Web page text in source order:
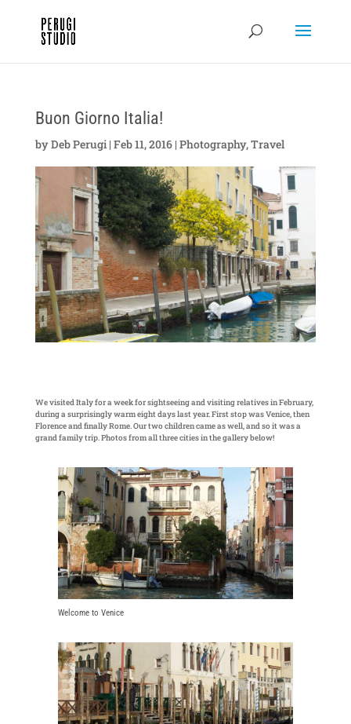
Buon Giorno Italia!
byDeb Perugi| Feb 11, 2016| Photography,Travel
We visited Italy for a week for sightseeing and visiting relatives in February,
during a surprisingly warm eight days last year. First stop was Venice, then
Florence and finally Rome. Our two children came as well, and so it was a
grand family trip. Photos from all three cities in the gallery below!
Welcome to Venice